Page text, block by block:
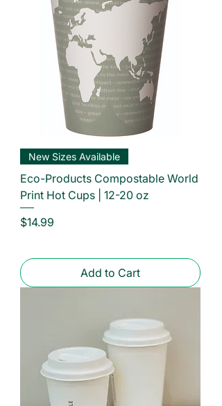
New Sizes Available
Eco-Products Compostable World
Print Hot Cups | 12-20 oz
Price
$14.99
Add to Cart